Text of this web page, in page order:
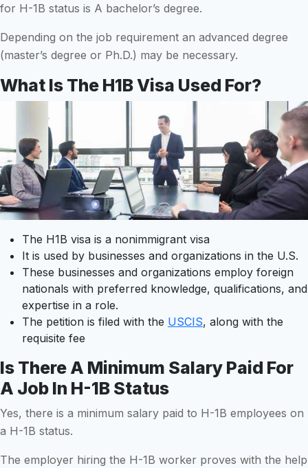
for H-1B status is A bachelor’s degree.
Depending on the job requirement an advanced degree
(master’s degree or Ph.D.) may be necessary.
What Is The H1B Visa Used For?
The H1B visa is a nonimmigrant visa
It is used by businesses and organizations in the U.S.
These businesses and organizations employ foreign
nationals with preferred knowledge, qualifications, and
expertise in a role.
The petition is filed with the USCIS, along with the
requisite fee
Is There A Minimum Salary Paid For
A Job In H-1B Status
Yes, there is a minimum salary paid to H-1B employees on
a H-1B status.
The employer hiring the H-1B worker proves with the help